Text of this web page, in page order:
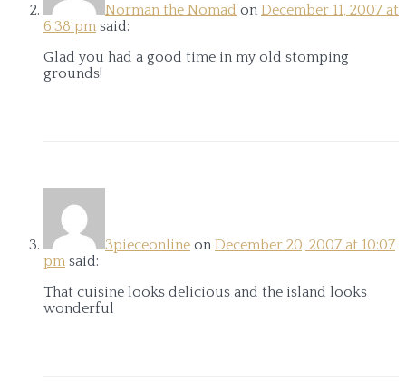
Norman the Nomad on December 11, 2007 at
6:38 pm said:
Glad you had a good time in my old stomping
grounds!
3pieceonline on December 20, 2007 at 10:07
pm said:
That cuisine looks delicious and the island looks
wonderful